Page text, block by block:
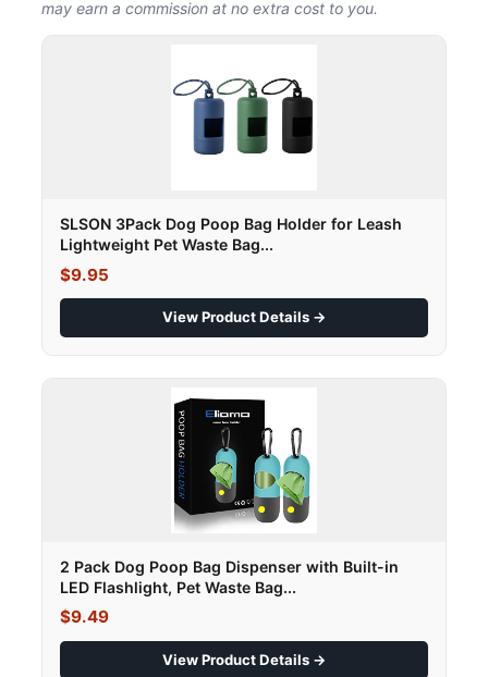
may earn a commission at no extra cost to you.
SLSON 3Pack Dog Poop Bag Holder for Leash
Lightweight Pet Waste Bag...
$9.95
View Product Details →
2 Pack Dog Poop Bag Dispenser with Built-in
LED Flashlight, Pet Waste Bag...
$9.49
View Product Details →